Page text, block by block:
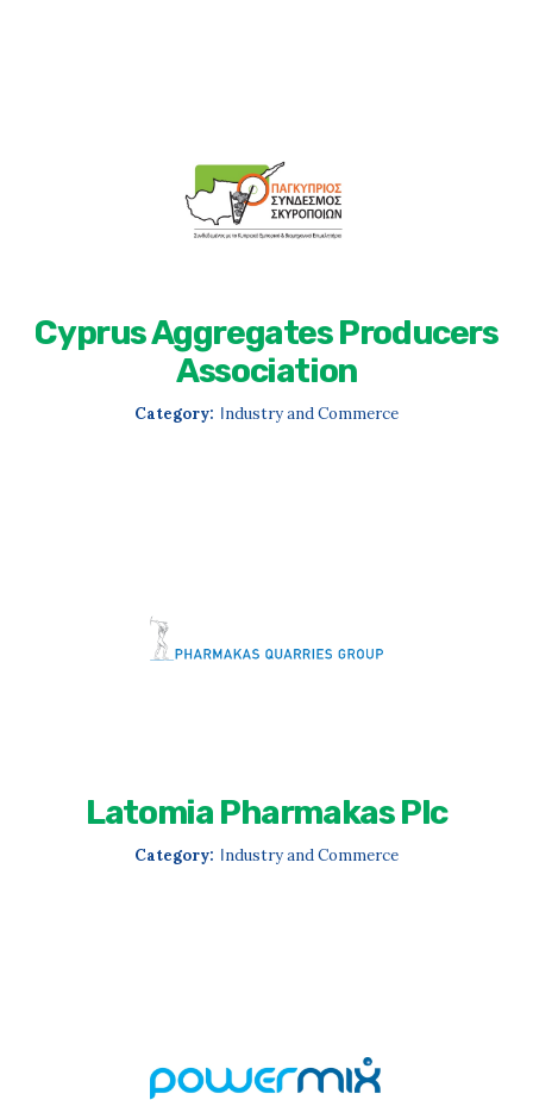
Cyprus Aggregates Producers
Association
Category: Ιndustry and Commerce
Latomia Pharmakas Plc
Category: Ιndustry and Commerce